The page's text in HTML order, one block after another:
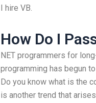
I hire VB.
How Do I
NET programmers for
programming has begun
Do you know what is the
is another trend that